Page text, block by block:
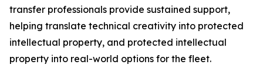
transfer professionals provide sustained support,
helping translate technical creativity into protected
intellectual property, and protected intellectual
property into real-world options for the fleet.